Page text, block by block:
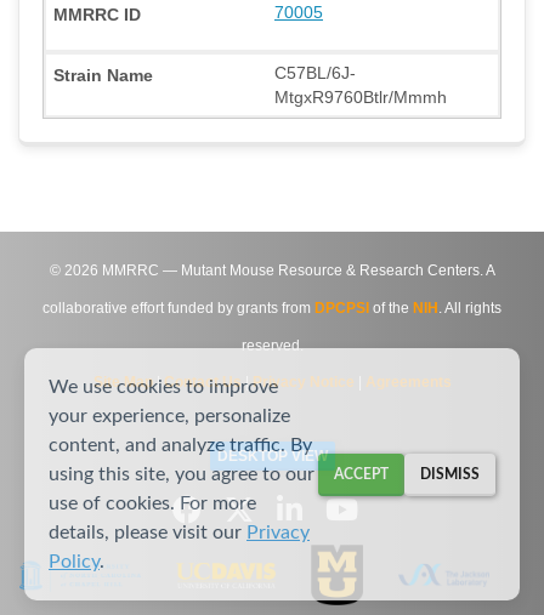
70005
C57BL/6J-
MtgxR9760Btlr/Mmmh
© 2026 MMRRC — Mutant Mouse Resource & Research Centers. A
collaborative effort funded by grants from DPCPSI of the NIH . All rights
reserved.
Site Map|Contact Us|Privacy Notice Agreements
DESKTOP VIEW
We use cookies to improve
your experience, personalize
content, and analyze traffic. By
using this site, you agree to our
use of cookies. For more
details, please visit our Privacy
Policy.
ACCEPT DISMISS